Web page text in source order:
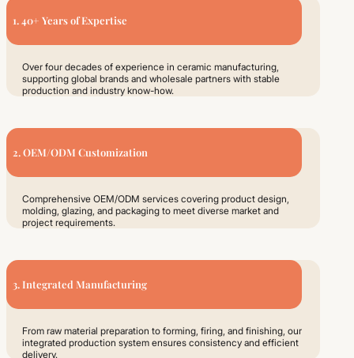
1. 40+ Years of Expertise
Over four decades of experience in ceramic manufacturing,
supporting global brands and wholesale partners with stable
production and industry know-how.
2. OEM/ODM Customization
Comprehensive OEM/ODM services covering product design,
molding, glazing, and packaging to meet diverse market and
project requirements.
3. Integrated Manufacturing
From raw material preparation to forming, firing, and finishing, our
integrated production system ensures consistency and efficient
delivery.